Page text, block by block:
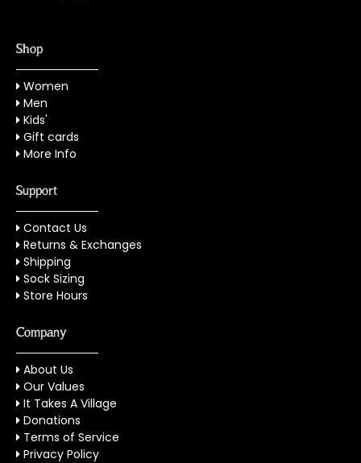
Shop
Women
Men
Kids'
Gift cards
More Info
Support
Contact Us
Returns & Exchanges
Shipping
Sock Sizing
Store Hours
Company
About Us
Our Values
It Takes A Village
Donations
Terms of Service
Privacy Policy